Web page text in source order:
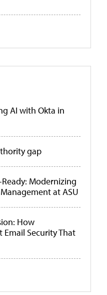
AI with Okta in
gap
Modernizing
at ASU
How
Security That